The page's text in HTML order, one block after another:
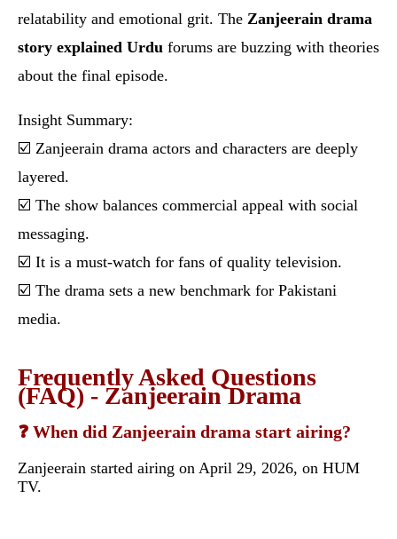
relatability and emotional grit. The Zanjeerain drama
story explained Urdu forums are buzzing with theories
about the final episode.
Insight Summary:
☑️ Zanjeerain drama actors and characters are deeply
layered.
☑️ The show balances commercial appeal with social
messaging.
☑️ It is a must-watch for fans of quality television.
☑️ The drama sets a new benchmark for Pakistani
media.
Frequently Asked Questions
(FAQ) - Zanjeerain Drama
❓ When did Zanjeerain drama start airing?
Zanjeerain started airing on April 29, 2026, on HUM
TV.